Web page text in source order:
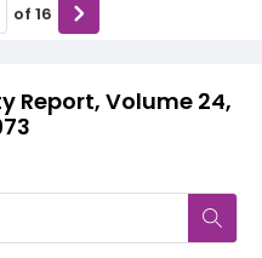
Report, Volume 24,
of 16